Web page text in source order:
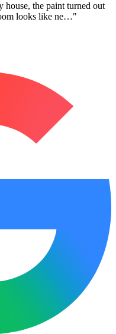
the paint turned out
looks like ne…"